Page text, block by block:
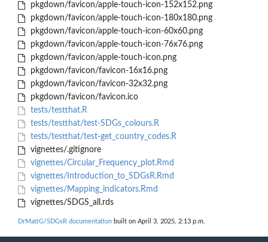
pkgdown/favicon/apple-touch-icon-152x152.png
pkgdown/favicon/apple-touch-icon-180x180.png
pkgdown/favicon/apple-touch-icon-60x60.png
pkgdown/favicon/apple-touch-icon-76x76.png
pkgdown/favicon/apple-touch-icon.png
pkgdown/favicon/favicon-16x16.png
pkgdown/favicon/favicon-32x32.png
pkgdown/favicon/favicon.ico
tests/testthat.R
tests/testthat/test-SDGs_colours.R
tests/testthat/test-get_country_codes.R
vignettes/.gitignore
vignettes/Circular_Frequency_plot.Rmd
vignettes/Introduction_to_SDGsR.Rmd
vignettes/Mapping_indicators.Rmd
vignettes/SDGS_all.rds
DrMattG/SDGsR documentation built on April 3, 2025, 2:13 p.m.